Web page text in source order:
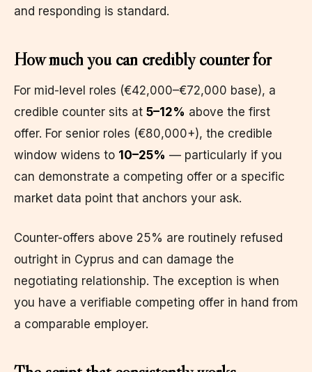
and responding is standard.
How much you can credibly counter for
For mid-level roles (€42,000–€72,000 base), a
credible counter sits at 5–12% above the first
offer. For senior roles (€80,000+), the credible
window widens to 10–25% — particularly if you
can demonstrate a competing offer or a specific
market data point that anchors your ask.
Counter-offers above 25% are routinely refused
outright in Cyprus and can damage the
negotiating relationship. The exception is when
you have a verifiable competing offer in hand from
a comparable employer.